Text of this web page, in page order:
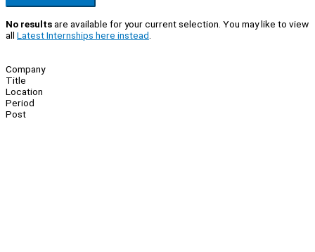
No resultsare available for your current selection. You may like to view
all Latest Internships here instead
Company
Title
Location
Period
Post